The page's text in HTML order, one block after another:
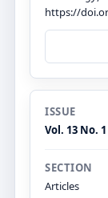
https://
ISSUE
Vol. 13 No. 1
SECTION
Articles